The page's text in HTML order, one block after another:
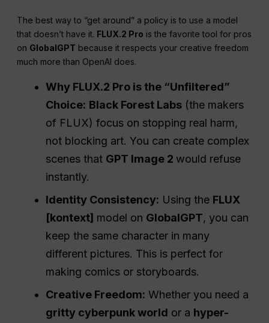
The best way to “get around” a policy is to use a model
that doesn’t have it. FLUX.2 Pro is the favorite tool for pros
on GlobalGPT because it respects your creative freedom
much more than OpenAI does.
Why FLUX.2 Pro is the “Unfiltered”
Choice: Black Forest Labs (the makers
of FLUX) focus on stopping real harm,
not blocking art. You can create complex
scenes that GPT Image 2 would refuse
instantly.
Identity Consistency: Using the FLUX
[kontext] model on GlobalGPT, you can
keep the same character in many
different pictures. This is perfect for
making comics or storyboards.
Creative Freedom: Whether you need a
gritty cyberpunk world or a hyper-